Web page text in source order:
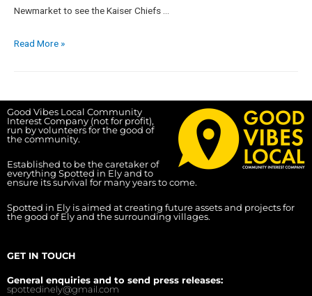
Newmarket to see the Kaiser Chiefs …
Read More »
Good Vibes Local Community
Interest Company (not for profit),
run by volunteers for the good of
the community.
Established to be the caretaker of
everything Spotted in Ely and to
ensure its survival for many years to come.
Spotted in Ely is aimed at creating future assets and projects for
the good of Ely and the surrounding villages.
GET IN TOUCH
General enquiries and to send press releases:
spottedinely@gmail.com